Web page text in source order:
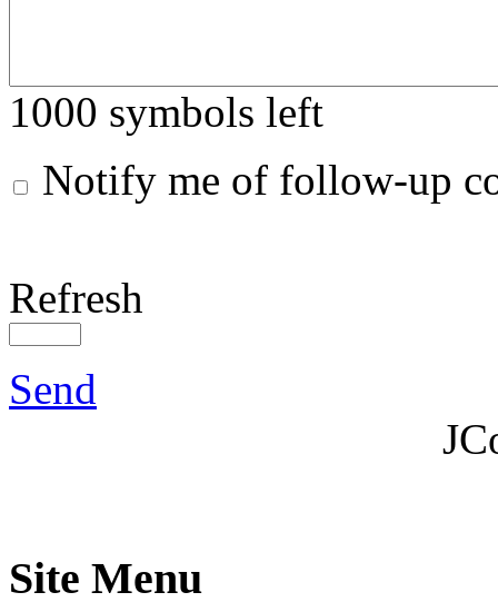
1000 symbols left
Notify me of follow-up
Refresh
Send
Site Menu